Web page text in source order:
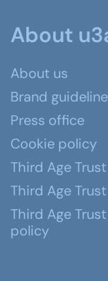
About
About us
Brand
Press office
Cookie policy
Third Age
Third Age
Third Age
policy